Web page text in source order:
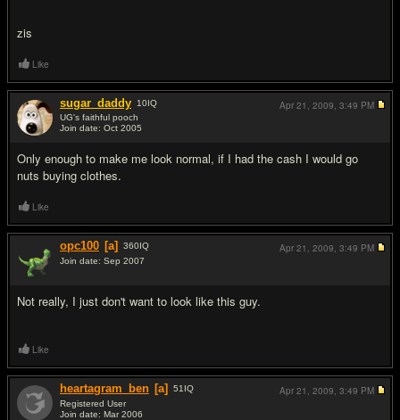
zis
Like
sugar_daddy 10IQ
UG's faithful pooch
Join date: Oct 2005
Only enough to make me look normal, if I had the cash I would go
nuts buying clothes.
Apr 21, 2009, 3:49 PM
Like
opc100 [a] 360IQ
Join date: Sep 2007
Not really, I just don't want to look like this guy.
Apr 21, 2009, 3:49 PM
Like
heartagram_ben [a] 51 IQ
Registered User
Join date: Mar 2006
Apr 21, 2009, 3:49 PM